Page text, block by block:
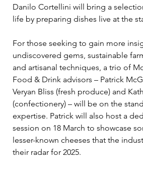
Danilo Cortellini will bring a
life by preparing dishes live at the
For those seeking to gain more
undiscovered gems, sustainable
and artisanal techniques, a trio of
Food & Drink advisors – Patrick
Veryan Bliss (fresh produce) and
(confectionery) – will be on the
expertise. Patrick will also host a
session on 18 March to showcase
lesser-known cheeses that the
their radar for 2025.